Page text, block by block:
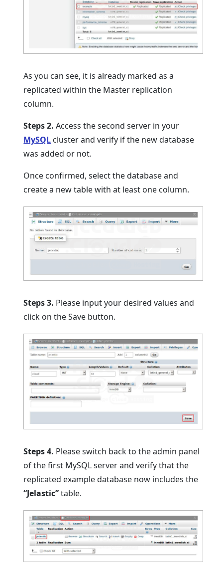
As you can see, it is already marked as a
replicated within the Master replication
column.
Steps 2. Access the second server in your
MySQL cluster and verify if the new database
was added or not.
Once confirmed, select the database and
create a new table with at least one column.
Steps 3. Please input your desired values and
click on the Save button.
Steps 4. Please switch back to the admin panel
of the first MySQL server and verify that the
replicated example database now includes the
“Jelastic”table.